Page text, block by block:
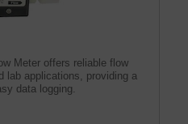
Meter offers reliable flow
lab applications, providing a
data logging.